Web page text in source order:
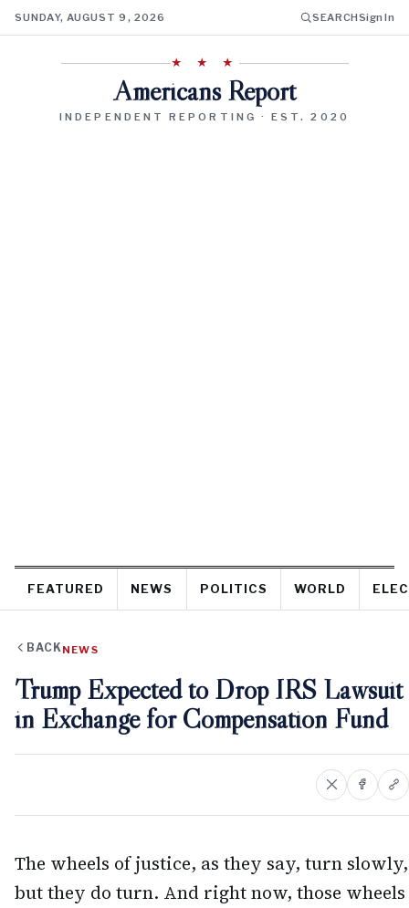
SUNDAY, AUGUST 9, 2026 SEARCHSign In
★ ★ ★
Americans Report
INDEPENDENT REPORTING · EST. 2020
FEATURED NEWS POLITICS WORLD
BACK NEWS
Trump Expected to Drop IRS Lawsuit
in Exchange for Compensation Fund
The wheels of justice, as they say, turn slowly,
but they do turn. And right now, those wheels